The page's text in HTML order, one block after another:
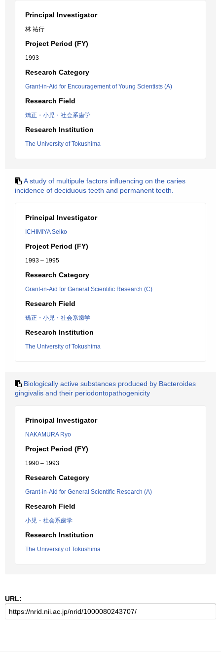
Principal Investigator
林 祐行
Project Period (FY)
1993
Research Category
Grant-in-Aid for Encouragement of Young Scientists (A)
Research Field
矯正・小児・社会系歯学
Research Institution
The University of Tokushima
A study of multipule factors influencing on the caries
incidence of deciduous teeth and permanent teeth.
Principal Investigator
ICHIMIYA Seiko
Project Period (FY)
1993 – 1995
Research Category
Grant-in-Aid for General Scientific Research (C)
Research Field
矯正・小児・社会系歯学
Research Institution
The University of Tokushima
Biologically active substances produced by Bacteroides
gingivalis and their periodontopathogenicity
Principal Investigator
NAKAMURA Ryo
Project Period (FY)
1990 – 1993
Research Category
Grant-in-Aid for General Scientific Research (A)
Research Field
小児・社会系歯学
Research Institution
The University of Tokushima
URL: